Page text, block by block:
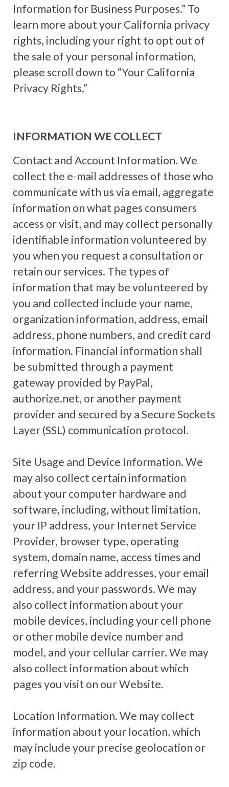
Information for Business Purposes.” To
learn more about your California privacy
rights, including your right to opt out of
the sale of your personal information,
please scroll down to “Your California
Privacy Rights.”
INFORMATION WE COLLECT
Contact and Account Information. We
collect the e-mail addresses of those who
communicate with us via email, aggregate
information on what pages consumers
access or visit, and may collect personally
identifiable information volunteered by
you when you request a consultation or
retain our services. The types of
information that may be volunteered by
you and collected include your name,
organization information, address, email
address, phone numbers, and credit card
information. Financial information shall
be submitted through a payment
gateway provided by PayPal,
authorize.net, or another payment
provider and secured by a Secure Sockets
Layer (SSL) communication protocol.
Site Usage and Device Information. We
may also collect certain information
about your computer hardware and
software, including, without limitation,
your IP address, your Internet Service
Provider, browser type, operating
system, domain name, access times and
referring Website addresses, your email
address, and your passwords. We may
also collect information about your
mobile devices, including your cell phone
or other mobile device number and
model, and your cellular carrier. We may
also collect information about which
pages you visit on our Website.
Location Information.We may collect
information about your location, which
may include your precise geolocation or
zip code.